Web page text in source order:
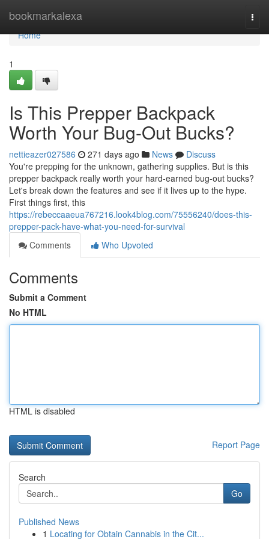
bookmarkalexa
Home
Home
1
Is This Prepper Backpack
Worth Your Bug-Out Bucks?
nettieazer027586 271 days ago News
Discuss
You're prepping for the unknown, gathering supplies. But is this
prepper backpack really worth your hard-earned bug-out bucks?
Let's break down the features and see if it lives up to the hype.
First things first, this
https://rebeccaaeua767216.look4blog.com/75556240/does-this-
prepper-pack-have-what-you-need-for-survival
Comments
Who Upvoted
Comments
Submit a Comment
No HTML
HTML is disabled
Report Page
Search
Go
Published News
1 Locating for Obtain Cannabis in the Cit...